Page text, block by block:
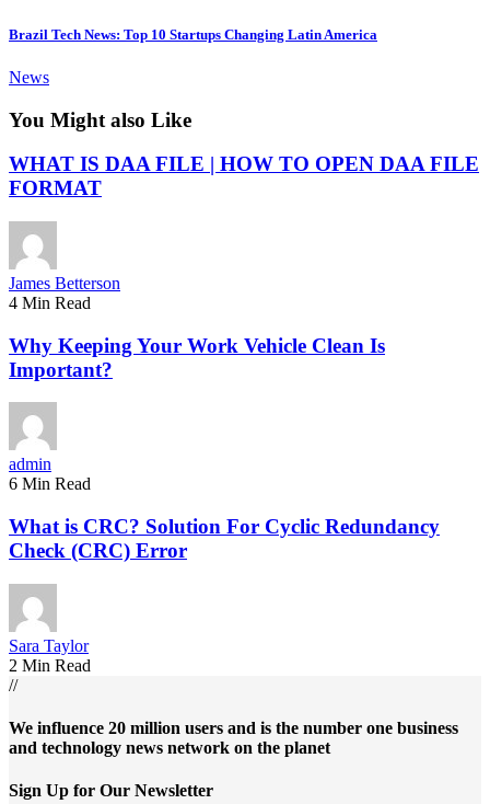
Brazil Tech News: Top 10 Startups Changing Latin America
News
You Might also Like
WHAT IS DAA FILE | HOW TO OPEN DAA FILE
FORMAT
James Betterson
4 Min Read
Why Keeping Your Work Vehicle Clean Is
Important?
admin
6 Min Read
What is CRC? Solution For Cyclic Redundancy
Check (CRC) Error
Sara Taylor
2 Min Read
//
We influence 20 million users and is the number one business
and technology news network on the planet
Sign Up for Our Newsletter